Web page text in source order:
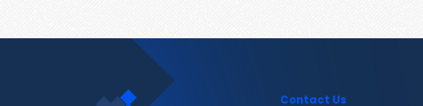
Contact Us